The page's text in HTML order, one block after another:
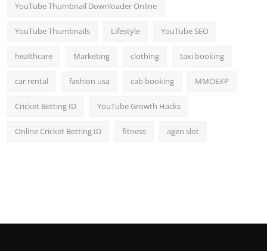
YouTube Thumbnail Downloader Online
YouTube Thumbnails Lifestyle YouTube SEO
healthcare Marketing clothing taxi booking
car rental fashion usa cab booking MMOEXP
Cricket Betting ID YouTube Growth Hacks
Online Cricket Betting ID fitness agen slot